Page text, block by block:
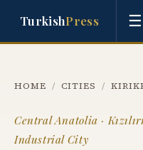
TurkishPress ☰
HOME / CITIES /
Central Anatolia ·
Industrial City